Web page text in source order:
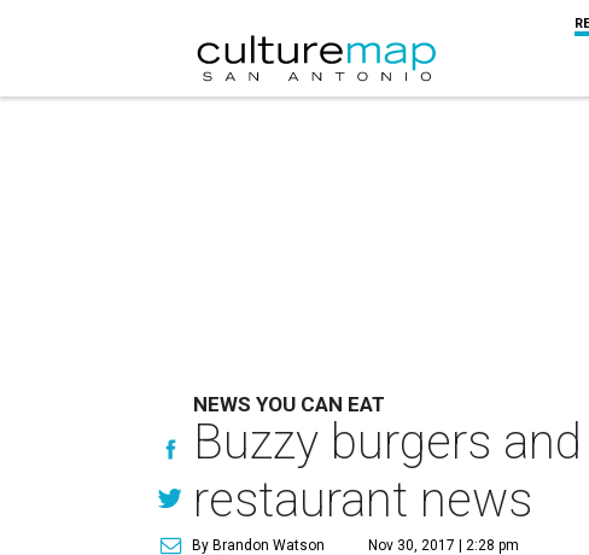
NEWS YOU CAN EAT
Buzzy burgers
restaurant news
By Brandon Watson Nov 30, 2017 | 2:28 pm